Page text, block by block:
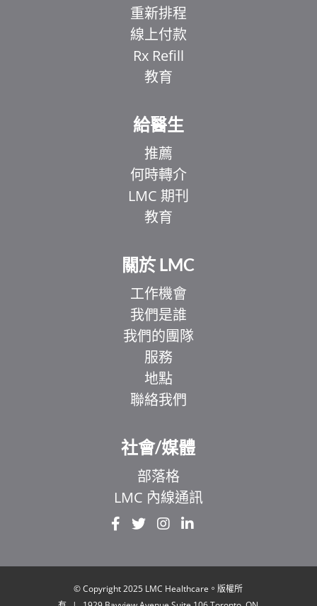
重新排程
線上付款
Rx Refill
教育
給醫生
推薦
何時轉介
LMC 期刊
教育
關於 LMC
工作機會
我們是誰
我們的團隊
服務
地點
聯絡我們
社會/媒體
部落格
LMC 內線通訊
© Copyright 2025 LMC Healthcare。版權所